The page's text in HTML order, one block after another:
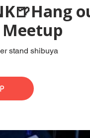
stand shibuya